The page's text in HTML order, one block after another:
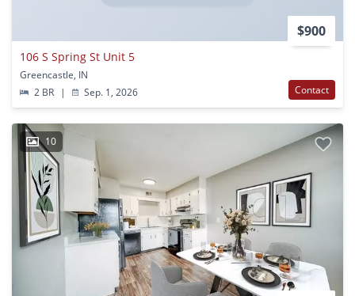
$900
106 S Spring St Unit 5
Greencastle, IN
2 BR
| Sep. 1, 2026 Contact
10